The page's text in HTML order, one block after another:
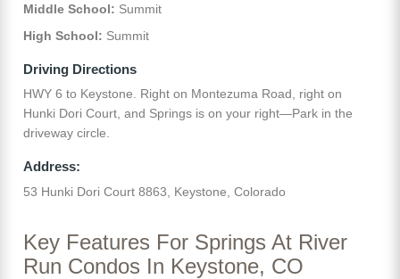
Middle School: Summit
High School: Summit
Driving Directions
HWY 6 to Keystone. Right on Montezuma Road, right on
Hunki Dori Court, and Springs is on your right—Park in the
driveway circle.
Address:
53 Hunki Dori Court 8863, Keystone, Colorado
Key Features For Springs At River
Run Condos In Keystone, CO